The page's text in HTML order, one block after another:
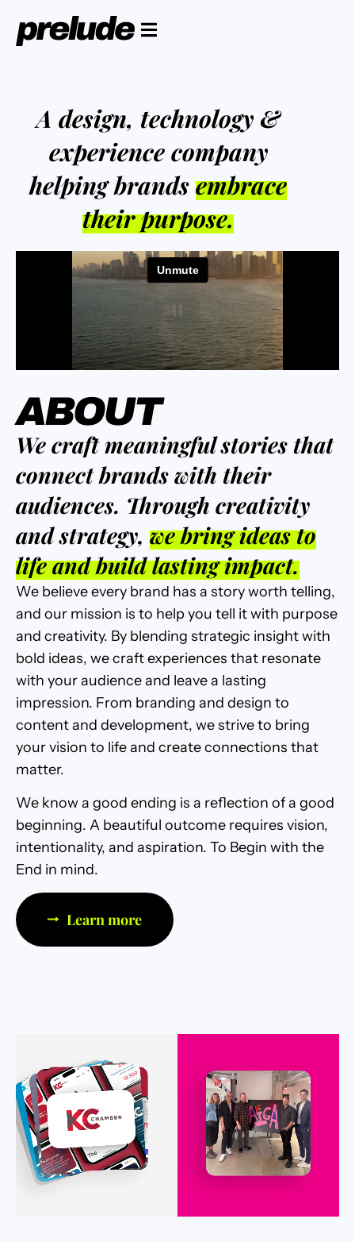
A design, technology &
experience company
helping brandsembrace
their purpose.
ABOUT
We craft meaningful stories that
connect brands with their
audiences. Through creativity
and strategy, we bring ideas to
life and build lasting impact.
We believe every brand has a story worth telling,
and our mission is to help you tell it with purpose
and creativity. By blending strategic insight with
bold ideas, we craft experiences that resonate
with your audience and leave a lasting
impression. From branding and design to
content and development, we strive to bring
your vision to life and create connections that
matter.
We know a good ending is a reflection of a good
beginning. A beautiful outcome requires vision,
intentionality, and aspiration. To Begin with the
End in mind.
Learn more